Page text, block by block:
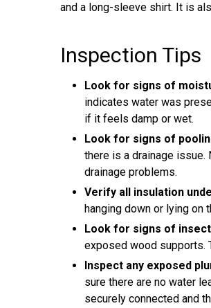
and a long-sleeve shirt. It is
Inspection Tips
Look for signs of
indicates water was
if it feels damp or wet.
Look for signs of
there is a drainage
drainage problems.
Verify all insulation
hanging down or lying on
Look for signs of
exposed wood supports.
Inspect any exposed
sure there are no water
securely connected and